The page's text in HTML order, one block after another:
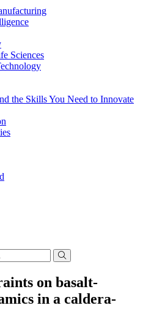
Sciences
the Skills You Need to Innovate
on basalt-
in a caldera-